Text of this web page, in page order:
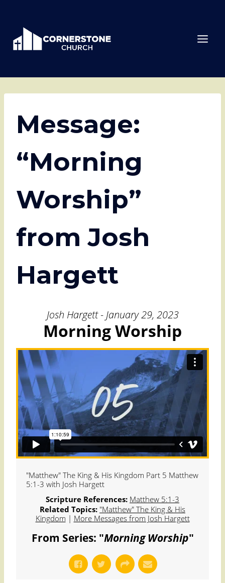
content
Message:
“Morning
Worship”
from Josh
Hargett
Josh Hargett - January 29, 2023
Morning Worship
"Matthew" The King & His Kingdom Part 5 Matthew
5:1-3 with Josh Hargett
Scripture References: Matthew 5:1-3
Related Topics: "Matthew" The King & His
Kingdom | More Messages from Josh Hargett
From Series: "Morning Worship"